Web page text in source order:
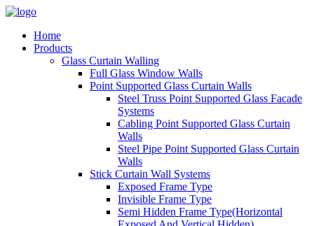
Home
Products
Glass Curtain Walling
Full Glass Window Walls
Point Supported Glass Curtain Walls
Steel Truss Point Supported Glass Facade
Systems
Cabling Point Supported Glass Curtain
Walls
Steel Pipe Point Supported Glass Curtain
Walls
Stick Curtain Wall Systems
Exposed Frame Type
Invisible Frame Type
Semi Hidden Frame Type(Horizontal